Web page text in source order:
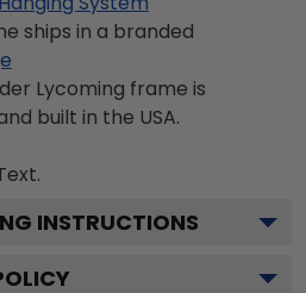
ships in a branded
Lycoming frame is
built in the USA.
INSTRUCTIONS